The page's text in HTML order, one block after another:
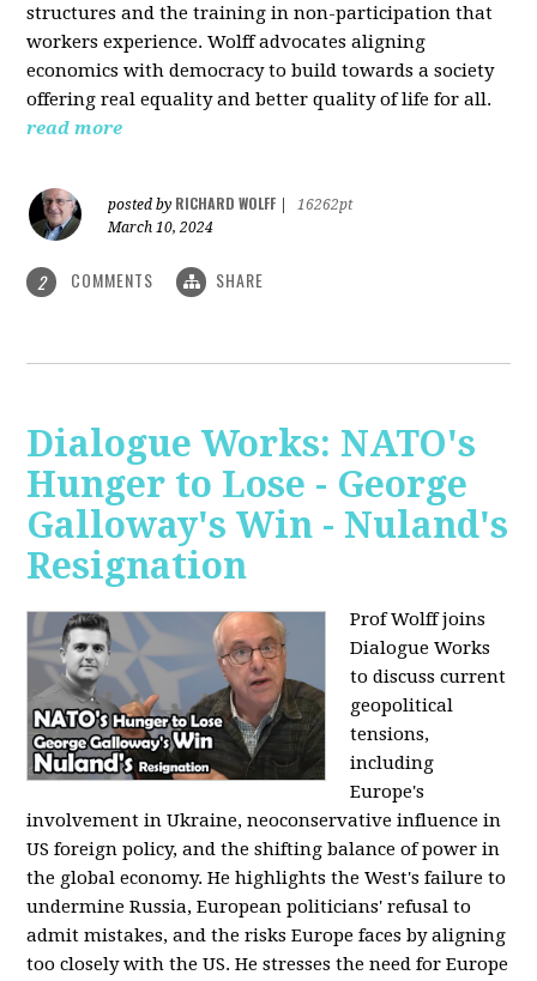
structures and the training in non-participation that
workers experience. Wolff advocates aligning
economics with democracy to build towards a society
offering real equality and better quality of life for all.
read more
posted by RICHARD WOLFF
16262pt
March 10, 2024
2 COMMENTS SHARE
Dialogue Works: NATO's
Hunger to Lose - George
Galloway's Win - Nuland's
Resignation
Prof Wolff joins
Dialogue Works
to discuss current
geopolitical
tensions,
including
Europe's
involvement in Ukraine, neoconservative influence in
US foreign policy, and the shifting balance of power in
the global economy. He highlights the West's failure to
undermine Russia, European politicians' refusal to
admit mistakes, and the risks Europe faces by aligning
too closely with the US. He stresses the need for Europe